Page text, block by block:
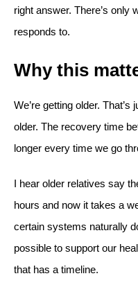
right answer. There’s
responds to.
Why this
We’re getting older.
older. The recovery time
longer every time we go
I hear older relatives say
hours and now it takes a
certain systems naturally
possible to support our
that has a timeline.